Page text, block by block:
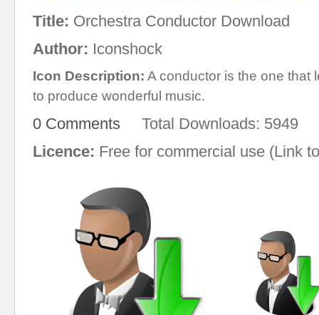
Title: Orchestra Conductor Download
Author: Iconshock
Icon Description: A conductor is the one that
to produce wonderful music.
0 Comments Total Downloads: 5949
Licence: Free for commercial use (Link